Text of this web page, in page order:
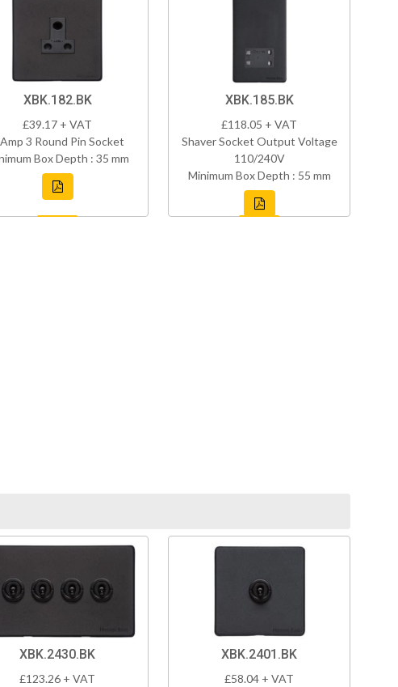
XBK.182.BK
£39.17 + VAT
3 Round Pin Socket
Box Depth : 35 mm
XBK.185.BK
£118.05 + VAT
Shaver Socket Output Voltage
110/240V
Minimum Box Depth : 55 mm
XBK.2430.BK
£123.26 + VAT
XBK.2401.BK
£58.04 + VAT